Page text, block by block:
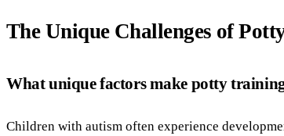
The Unique Challenges of
What unique factors make potty
Children with autism often experience